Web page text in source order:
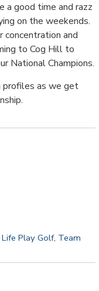
a good time and razz
on the weekends.
concentration and
to Cog Hill to
National Champions.
profiles as we get
Play Golf, Team